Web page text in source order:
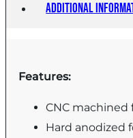
Additional
Features:
CNC
Hard anodized